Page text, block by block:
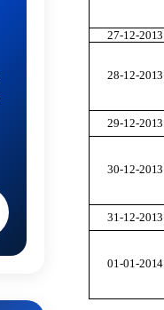
27-12-2013
28-12-2013
29-12-2013
30-12-2013
31-12-2013
01-01-2014